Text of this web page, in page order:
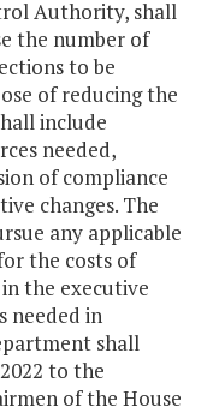
Authority, shall
the number of
to be
of reducing the
include
needed,
of compliance
changes. The
any applicable
the costs of
the executive
needed in
shall
to the
of the House